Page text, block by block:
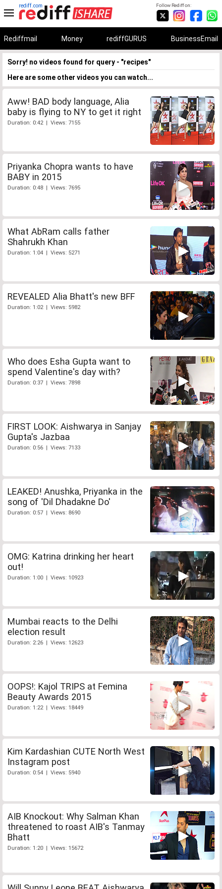
Follow Rediff on:
rediff.com
Rediffmail Money rediffGURUS BusinessEmail
Sorry! no videos found for query - "recipes"
Here are some other videos you can watch...
Aww! BAD body language, Alia
baby is flying to NY to get it right
Duration: 0:42 | Views: 7155
Priyanka Chopra wants to have
BABY in 2015
Duration: 0:48 | Views: 7695
What AbRam calls father
Shahrukh Khan
Duration: 1:04 | Views: 5271
REVEALED Alia Bhatt's new BFF
Duration: 1:02 | Views: 5982
Who does Esha Gupta want to
spend Valentine's day with?
Duration: 0:37 | Views: 7898
FIRST LOOK: Aishwarya in Sanjay
Gupta's Jazbaa
Duration: 0:56 | Views: 7133
LEAKED! Anushka, Priyanka in the
song of 'Dil Dhadakne Do'
Duration: 0:57 | Views: 8690
OMG: Katrina drinking her heart
out!
Duration: 1:00 | Views: 10923
Mumbai reacts to the Delhi
election result
Duration: 2:26 | Views: 12623
OOPS!: Kajol TRIPS at Femina
Beauty Awards 2015
Duration: 1:22 | Views: 18449
Kim Kardashian CUTE North West
Instagram post
Duration: 0:54 | Views: 5940
AIB Knockout: Why Salman Khan
threatened to roast AIB's Tanmay
Bhatt
Duration: 1:20 | Views: 15672